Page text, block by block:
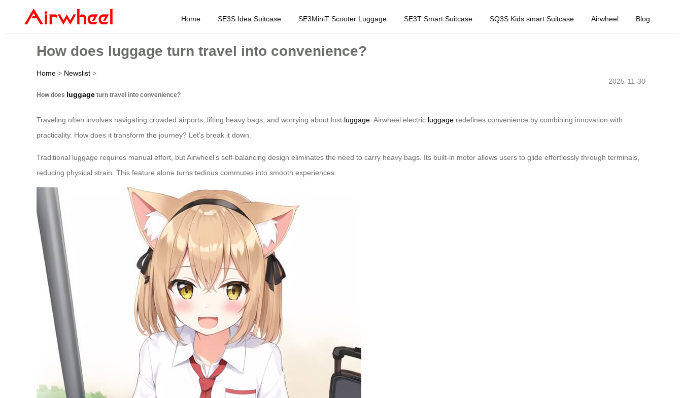
Home SE3S Idea Suitcase SE3MiniT Scooter Luggage SE3T Smart Suitcase SQ3S Kids smart Suitcase Airwheel Blog
How does luggage turn travel into convenience?
Home > Newslist >
2025-11-30
How does luggage turn travel into convenience?
Traveling often involves navigating crowded airports, lifting heavy bags, and worrying about lost luggage. Airwheel electric luggage redefines convenience by combining innovation with
practicality. How does it transform the journey? Let’s break it down.
Traditional luggage requires manual effort, but Airwheel’s self-balancing design eliminates the need to carry heavy bags. Its built-in motor allows users to glide effortlessly through terminals,
reducing physical strain. This feature alone turns tedious commutes into smooth experiences.